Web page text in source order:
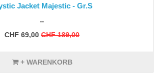
Jacket Majestic - Gr.S
..
CHF 69,00 CHF 189,00
+ WARENKORB